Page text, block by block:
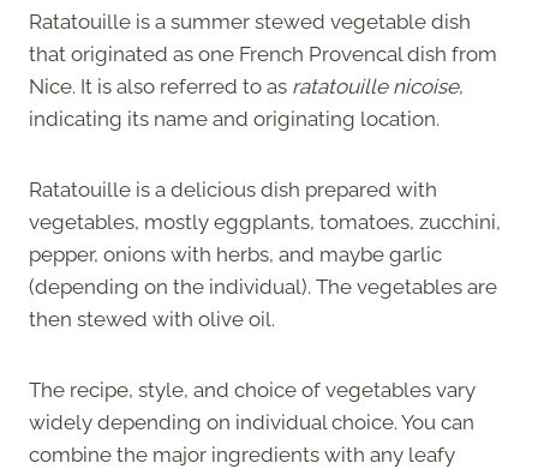
Ratatouille is a summer stewed vegetable dish
that originated as one French Provencal dish from
Nice. It is also referred to as ratatouille nicoise,
indicating its name and originating location.
Ratatouille is a delicious dish prepared with
vegetables, mostly eggplants, tomatoes, zucchini,
pepper, onions with herbs, and maybe garlic
(depending on the individual). The vegetables are
then stewed with olive oil.
The recipe, style, and choice of vegetables vary
widely depending on individual choice. You can
combine the major ingredients with any leafy